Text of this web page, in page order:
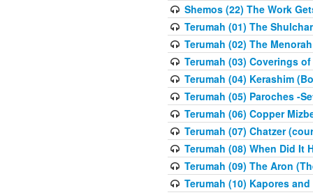
Shemos (22) The Work
Terumah (01) The
Terumah (02) The Menorah
Terumah (03) Coverings
Terumah (04) Kerashim
Terumah (05) Paroches -
Terumah (06) Copper
Terumah (07) Chatzer
Terumah (08) When Did It
Terumah (09) The Aron
Terumah (10) Kapores